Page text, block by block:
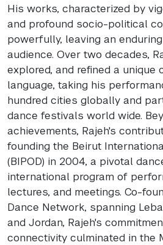
His works, characterized by
and profound socio-political
powerfully, leaving an
audience. Over two decades,
explored, and refined a unique
language, taking his
hundred cities globally and
dance festivals world wide.
achievements, Rajeh's
founding the Beirut
(BIPOD) in 2004, a pivotal
international program of
lectures, and meetings. Co-
Dance Network, spanning
and Jordan, Rajeh's
connectivity culminated in the